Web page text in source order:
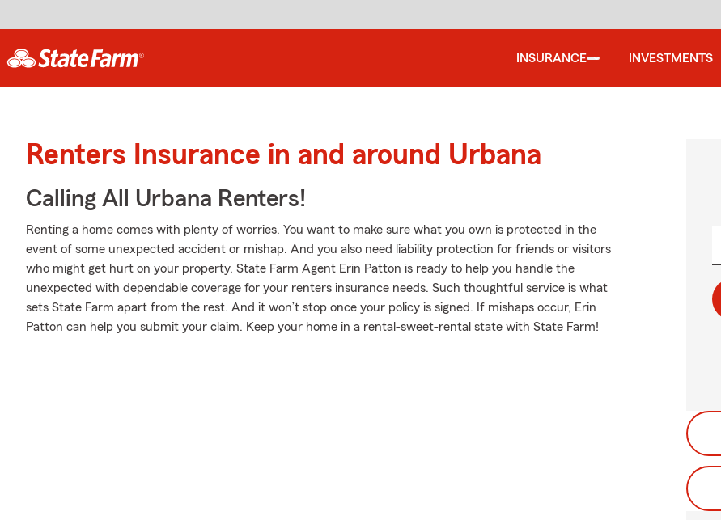
INSURANCE INVESTMENTS
Renters Insurance in and around Urbana
Calling All Urbana Renters!
Renting a home comes with plenty of worries. You want to make sure what you own is protected in the
event of some unexpected accident or mishap. And you also need liability protection for friends or visitors
who might get hurt on your property. State Farm Agent Erin Patton is ready to help you handle the
unexpected with dependable coverage for your renters insurance needs. Such thoughtful service is what
sets State Farm apart from the rest. And it won’t stop once your policy is signed. If mishaps occur, Erin
Patton can help you submit your claim. Keep your home in a rental-sweet-rental state with State Farm!